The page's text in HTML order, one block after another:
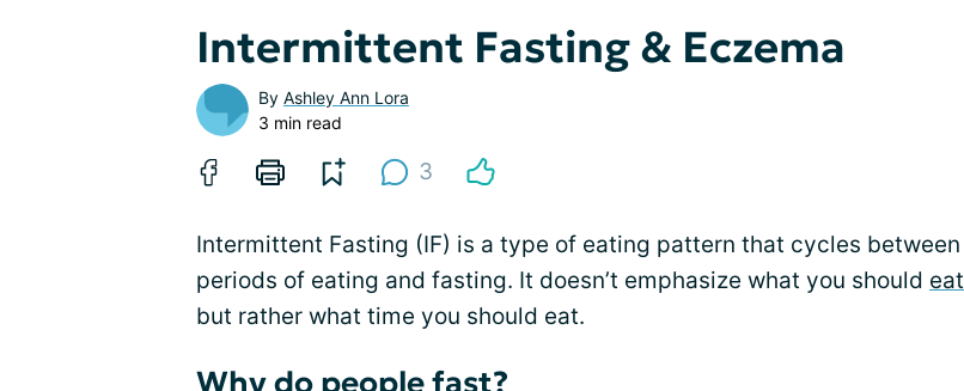
Intermittent Fasting & Eczema
By Ashley Ann Lora
3 min read
3
Intermittent Fasting (IF) is a type of eating pattern that cycles between
periods of eating and fasting. It doesn’t emphasize what you should eat
but rather what time you should eat.
Why do people fast?